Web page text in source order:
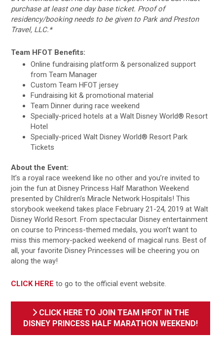
purchase at least one day base ticket. Proof of
residency/booking needs to be given to Park and Preston
Travel, LLC.*
Team HFOT Benefits:
Online fundraising platform & personalized support
from Team Manager
Custom Team HFOT jersey
Fundraising kit & promotional material
Team Dinner during race weekend
Specially-priced hotels at a Walt Disney World® Resort
Hotel
Specially-priced Walt Disney World® Resort Park
Tickets
About the Event:
It’s a royal race weekend like no other and you’re invited to
join the fun at Disney Princess Half Marathon Weekend
presented by Children’s Miracle Network Hospitals! This
storybook weekend takes place February 21-24, 2019 at Walt
Disney World Resort. From spectacular Disney entertainment
on course to Princess-themed medals, you won’t want to
miss this memory-packed weekend of magical runs. Best of
all, your favorite Disney Princesses will be cheering you on
along the way!
CLICK HERE to go to the official event website.
CLICK HERE TO JOIN TEAM HFOT IN THE
DISNEY PRINCESS HALF MARATHON WEEKEND!